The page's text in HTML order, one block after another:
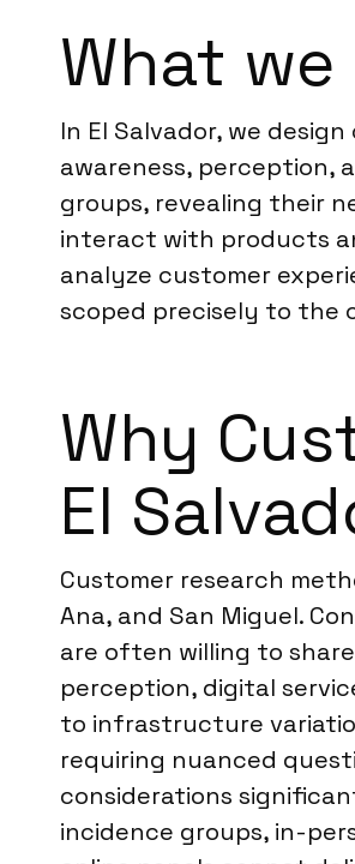
What we
In El Salvador, we
awareness, perception,
groups, revealing their
interact with products
analyze customer
scoped precisely to the
Why
El
Customer research
Ana, and San Miguel.
are often willing to
perception, digital
to infrastructure
requiring nuanced
considerations
incidence groups, in-